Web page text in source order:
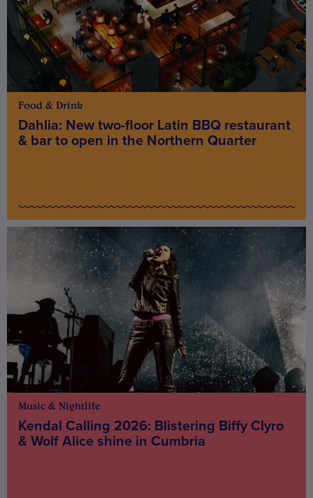
Food & Drink
Dahlia: New two-floor Latin BBQ restaurant
& bar to open in the Northern Quarter
Music & Nightlife
Kendal Calling 2026: Blistering Biffy Clyro
& Wolf Alice shine in Cumbria